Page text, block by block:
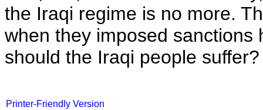
the Iraqi regime is no more.
when they imposed sanctions
should the Iraqi people
Printer-Friendly Version